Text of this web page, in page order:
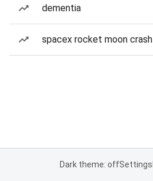
dementia
spacex rocket moon crash
Dark theme: offSettings